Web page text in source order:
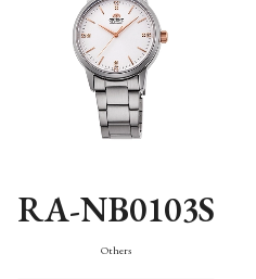
RA-NB0103S
Others